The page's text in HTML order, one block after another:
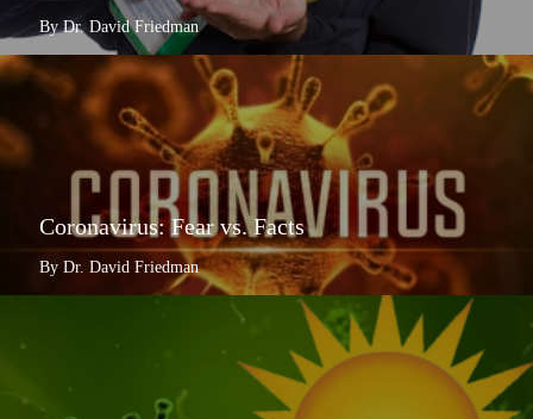
By Dr. David Friedman
Coronavirus: Fear vs. Facts
By Dr. David Friedman